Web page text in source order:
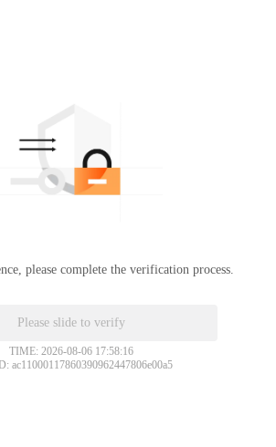
please complete the verification process.
Please slide to verify
TIME: 2026-08-06 17:58:16
ac11000117860390962447806e00a5